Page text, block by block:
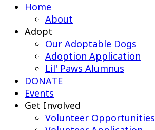
Home
About
Adopt
Our Adoptable Dogs
Adoption Application
Lil' Paws Alumnus
DONATE
Events
Get Involved
Volunteer Opportunities